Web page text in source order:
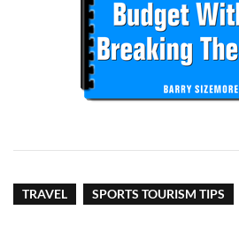
TRAVEL SPORTS TOURISM TIPS